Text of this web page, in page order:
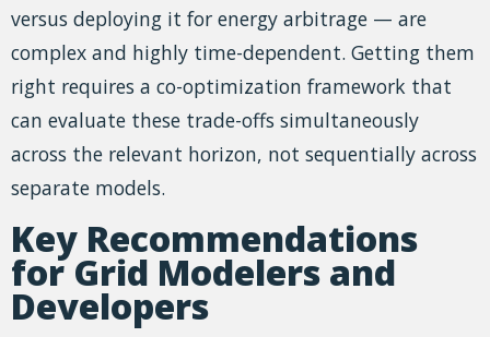
versus deploying it for energy arbitrage — are
complex and highly time-dependent. Getting them
right requires a co-optimization framework that
can evaluate these trade-offs simultaneously
across the relevant horizon, not sequentially across
separate models.
Key Recommendations
for Grid Modelers and
Developers